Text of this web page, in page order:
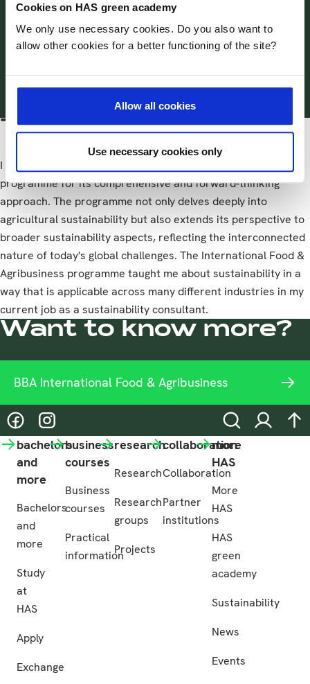
Cookies on HAS green academy
We only use necessary cookies. Do you also want to
allow other cookies for a better functioning of the site?
Allow all cookies
Use necessary cookies only
International Food &
Agribusiness programme for its
thinking approach.
Tips for other students
I highly recommend the International Food & Agribusiness
programme for its comprehensive and forward-thinking
approach. The programme not only delves deeply into
agricultural sustainability but also extends its perspective to
broader sustainability aspects, reflecting the interconnected
nature of today's global challenges. The International Food &
Agribusiness programme taught me about sustainability in a
way that is applicable across many different industries in my
current job as a sustainability consultant.
Want to know more?
BBA International Food & Agribusiness
@hasgreenacademy
@hasgreenacademy SearchLogin
bachelors
and
more
Bachelors
and
more
Study
at
HAS
Apply
Exchange
business
courses
Business
courses
Practical
information
research
Research
Research
groups
Projects
collaboration
Collaboration
Partner
institutions
more
HAS
More
HAS
HAS
green
academy
Sustainability
News
Events